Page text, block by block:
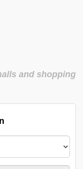
and shopping